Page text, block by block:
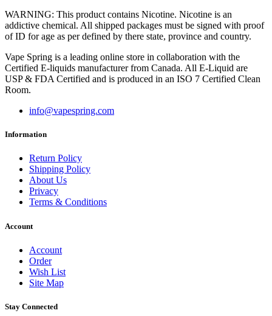
WARNING: This product contains Nicotine. Nicotine is an
addictive chemical. All shipped packages must be signed with proof
of ID for age as per defined by there state, province and country.
Vape Spring is a leading online store in collaboration with the
Certified E-liquids manufacturer from Canada. All E-Liquid are
USP & FDA Certified and is produced in an ISO 7 Certified Clean
Room.
info@vapespring.com
Information
Return Policy
Shipping Policy
About Us
Privacy
Terms & Conditions
Account
Account
Order
Wish List
Site Map
Stay Connected